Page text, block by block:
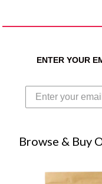
ENTER YOUR
Browse & Buy